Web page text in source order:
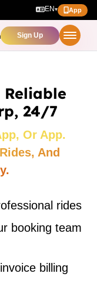
EN▾ App
Sign Up
24/7
Or App.
And
rides
booking team
billing